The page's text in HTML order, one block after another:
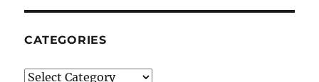
CATEGORIES
Categories